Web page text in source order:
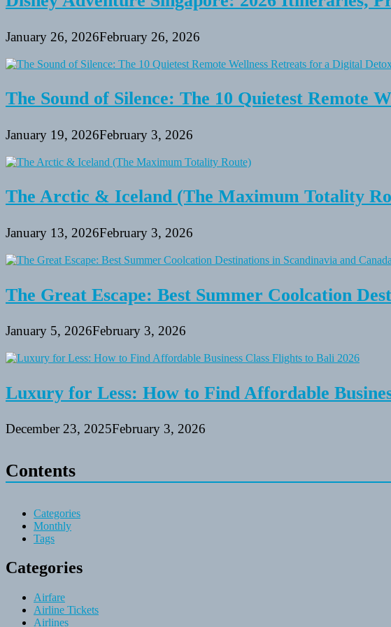
January 26, 2026February 26, 2026
The Sound of Silence: The 10 Quietest Remote
January 19, 2026February 3, 2026
The Arctic & Iceland (The Maximum Totality
January 13, 2026February 3, 2026
The Great Escape: Best Summer Coolcation
January 5, 2026February 3, 2026
Luxury for Less: How to Find Affordable
December 23, 2025February 3, 2026
Contents
Categories
Monthly
Tags
Categories
Airfare
Airline Tickets
Airlines